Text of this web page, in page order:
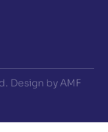
Design by AMF